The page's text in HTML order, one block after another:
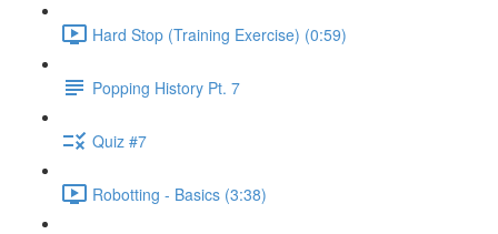
Hard Stop (Training Exercise) (0:59)
Popping History Pt. 7
Quiz #7
Robotting - Basics (3:38)